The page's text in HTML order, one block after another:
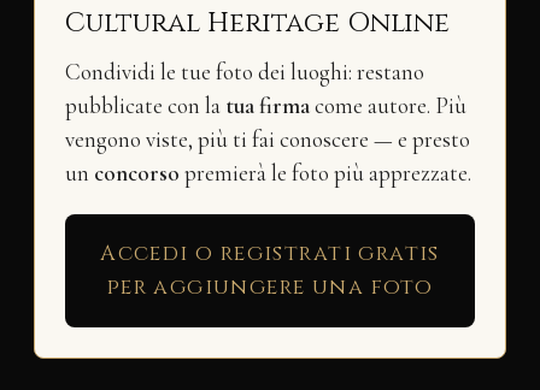
Cultural Heritage Online
Condividi le tue foto dei luoghi: restano
pubblicate con la tua firmacome autore. Più
vengono viste, più ti fai conoscere — e presto
un concorso premierà le foto più apprezzate.
Accedi o registrati gratis
per aggiungere una foto